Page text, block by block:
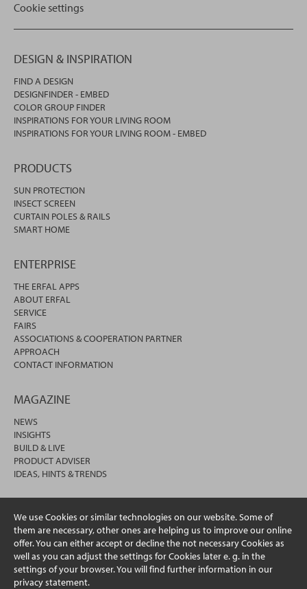
We use Cookies or similar technologies on our website. Some of
them are necessary, other ones are helping us to improve our online
offer. You can either accept or decline the not necessary Cookies as
well as you can adjust the settings for Cookies later e. g. in the
settings of your browser. You will find further information in our
privacy statement.
Cookie settings
DESIGN & INSPIRATION
FIND A DESIGN
DESIGNFINDER - EMBED
COLOR GROUP FINDER
INSPIRATIONS FOR YOUR LIVING ROOM
INSPIRATIONS FOR YOUR LIVING ROOM - EMBED
PRODUCTS
SUN PROTECTION
INSECT SCREEN
CURTAIN POLES & RAILS
SMART HOME
ENTERPRISE
THE ERFAL APPS
ABOUT ERFAL
SERVICE
FAIRS
ASSOCIATIONS & COOPERATION PARTNER
APPROACH
CONTACT INFORMATION
MAGAZINE
NEWS
INSIGHTS
BUILD & LIVE
PRODUCT ADVISER
IDEAS, HINTS & TRENDS